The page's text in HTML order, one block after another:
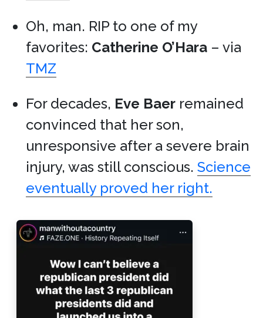
Oh, man. RIP to one of my
favorites: Catherine O’Hara – via
TMZ
For decades, Eve Baer remained
convinced that her son,
unresponsive after a severe brain
injury, was still conscious. Science
eventually proved her right.